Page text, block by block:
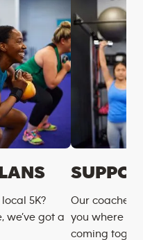
5K?
we’ve got a
Our coaches
you where
coming